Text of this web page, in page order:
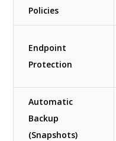
Policies
Endpoint
Protection
Automatic
Backup
(Snapshots)